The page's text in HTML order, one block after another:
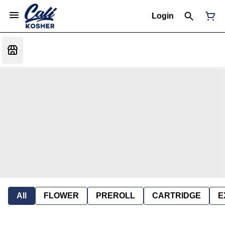
Login
All FLOWER PREROLL CARTRIDGE